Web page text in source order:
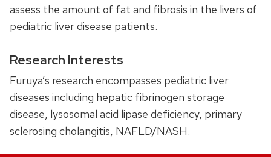
assess the amount of fat and fibrosis in the livers of
pediatric liver disease patients.
Research Interests
Furuya’s research encompasses pediatric liver
diseases including hepatic fibrinogen storage
disease, lysosomal acid lipase deficiency, primary
sclerosing cholangitis, NAFLD/NASH.